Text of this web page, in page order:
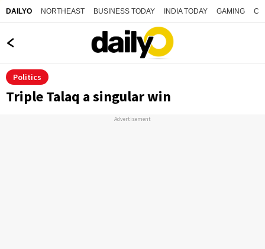
DAILYO NORTHEAST BUSINESS TODAY INDIA TODAY GAMING
Politics
Triple Talaq a singular win
Advertisement